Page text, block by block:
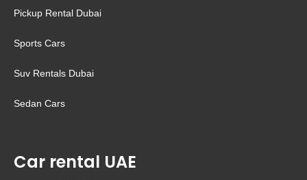
Pickup Rental Dubai
Sports Cars
Suv Rentals Dubai
Sedan Cars
Car rental UAE